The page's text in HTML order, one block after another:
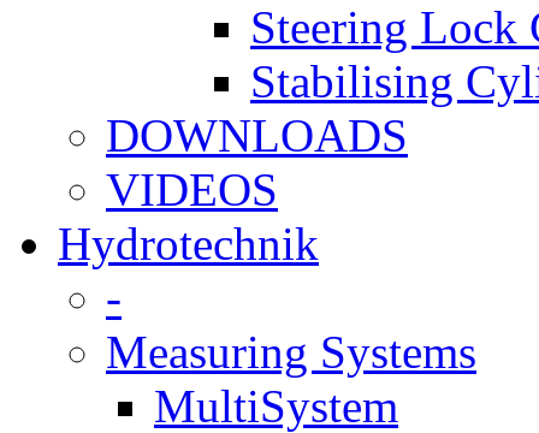
Steering Lock
Stabilising
DOWNLOADS
VIDEOS
Hydrotechnik
-
Measuring Systems
MultiSystem